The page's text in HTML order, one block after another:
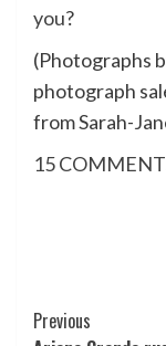
you?
(Photographs
photograph
from Sarah-
15
Post
Previous